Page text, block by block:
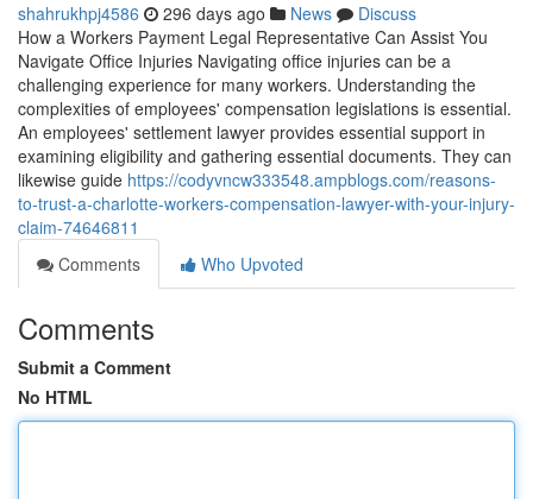
shahrukhpj4586 296 days ago News
Discuss
How a Workers Payment Legal Representative Can Assist You
Navigate Office Injuries Navigating office injuries can be a
challenging experience for many workers. Understanding the
complexities of employees' compensation legislations is essential.
An employees' settlement lawyer provides essential support in
examining eligibility and gathering essential documents. They can
likewise guide https://codyvncw333548.ampblogs.com/reasons-
to-trust-a-charlotte-workers-compensation-lawyer-with-your-injury-
claim-74646811
Comments
Who Upvoted
Comments
Submit a Comment
No HTML